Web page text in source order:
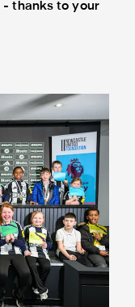
- thanks to your
aspiring